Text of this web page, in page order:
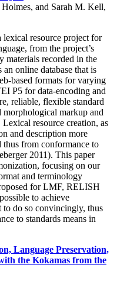
and Sarah M. Kell,
lexical resource project for
from the project’s
materials recorded in the
online database that is
based formats for varying
P5 for data-encoding and
reliable, flexible standard
markup and
resource creation, as
and description more
from conformance to
2011). This paper
focusing on our
and terminology
for LMF, RELISH
to achieve
do so convincingly, thus
to standards means in
Language Preservation,
the Kokamas from the